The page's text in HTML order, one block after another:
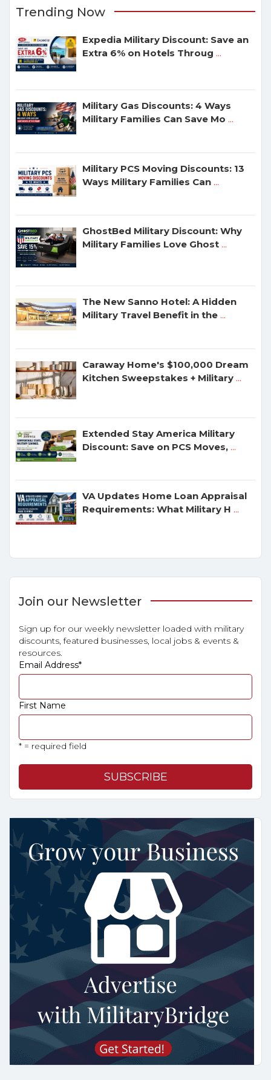
Trending Now
Expedia Military Discount: Save an
Extra 6% on Hotels Throug ...
Military Gas Discounts: 4 Ways
Military Families Can Save Mo ...
Military PCS Moving Discounts: 13
Ways Military Families Can ...
GhostBed Military Discount: Why
Military Families Love Ghost ...
The New Sanno Hotel: A Hidden
Military Travel Benefit in the ...
Caraway Home's $100,000 Dream
Kitchen Sweepstakes + Military ...
Extended Stay America Military
Discount: Save on PCS Moves, ...
VA Updates Home Loan Appraisal
Requirements: What Military H ...
Join our Newsletter
Sign up for our weekly newsletter loaded with military
discounts, featured businesses, local jobs & events &
resources.
Email Address*
First Name
* = required field